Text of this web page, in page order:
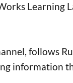
Learning
follows
information